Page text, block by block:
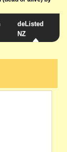
deListed
NZ